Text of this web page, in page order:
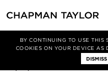
BY CONTINUING TO USE THIS
COOKIES ON YOUR DEVICE AS
新闻 文章